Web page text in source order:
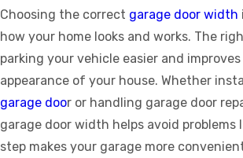
Choosing the correct garage door width
how your home looks and works. The
parking your vehicle easier and
appearance of your house. Whether
garage door or handling garage door
garage door width helps avoid problems
step makes your garage more